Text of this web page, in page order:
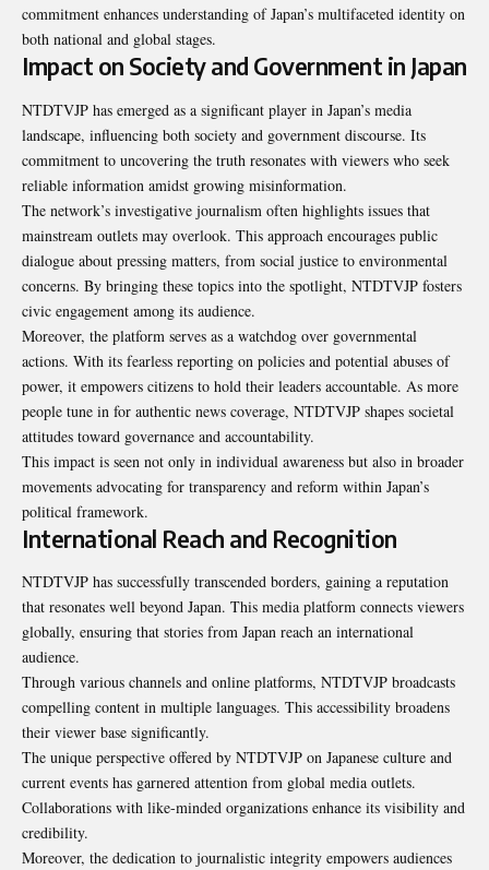
commitment enhances understanding of Japan’s multifaceted identity on
both national and global stages.
Impact on Society and Government in Japan
NTDTVJP has emerged as a significant player in Japan’s media
landscape, influencing both society and government discourse. Its
commitment to uncovering the truth resonates with viewers who seek
reliable information amidst growing misinformation.
The network’s investigative journalism often highlights issues that
mainstream outlets may overlook. This approach encourages public
dialogue about pressing matters, from social justice to environmental
concerns. By bringing these topics into the spotlight, NTDTVJP fosters
civic engagement among its audience.
Moreover, the platform serves as a watchdog over governmental
actions. With its fearless reporting on policies and potential abuses of
power, it empowers citizens to hold their leaders accountable. As more
people tune in for authentic news coverage, NTDTVJP shapes societal
attitudes toward governance and accountability.
This impact is seen not only in individual awareness but also in broader
movements advocating for transparency and reform within Japan’s
political framework.
International Reach and Recognition
NTDTVJP has successfully transcended borders, gaining a reputation
that resonates well beyond Japan. This media platform connects viewers
globally, ensuring that stories from Japan reach an international
audience.
Through various channels and online platforms, NTDTVJP broadcasts
compelling content in multiple languages. This accessibility broadens
their viewer base significantly.
The unique perspective offered by NTDTVJP on Japanese culture and
current events has garnered attention from global media outlets.
Collaborations with like-minded organizations enhance its visibility and
credibility.
Moreover, the dedication to journalistic integrity empowers audiences